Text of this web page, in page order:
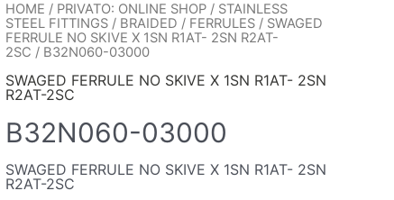
HOME / PRIVATO: ONLINE SHOP/ STAINLESS
STEEL FITTINGS/ BRAIDED / FERRULES/ SWAGED
FERRULE NO SKIVE X 1SN R1AT- 2SN R2AT-
2SC / B32N060-03000
SWAGED FERRULE NO SKIVE X 1SN R1AT- 2SN
R2AT-2SC
B32N060-03000
SWAGED FERRULE NO SKIVE X 1SN R1AT- 2SN
R2AT-2SC